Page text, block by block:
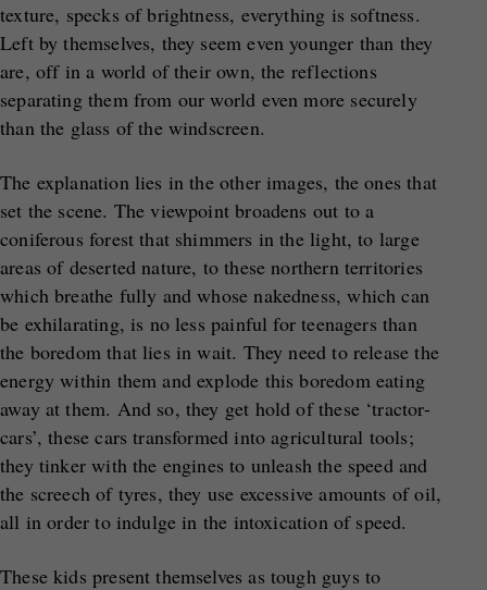
texture, specks of brightness, everything is softness.
Left by themselves, they seem even younger than they
are, off in a world of their own, the reflections
separating them from our world even more securely
than the glass of the windscreen.
The explanation lies in the other images, the ones that
set the scene. The viewpoint broadens out to a
coniferous forest that shimmers in the light, to large
areas of deserted nature, to these northern territories
which breathe fully and whose nakedness, which can
be exhilarating, is no less painful for teenagers than
the boredom that lies in wait. They need to release the
energy within them and explode this boredom eating
away at them. And so, they get hold of these ‘tractor-
cars’, these cars transformed into agricultural tools;
they tinker with the engines to unleash the speed and
the screech of tyres, they use excessive amounts of oil,
all in order to indulge in the intoxication of speed.
These kids present themselves as tough guys to